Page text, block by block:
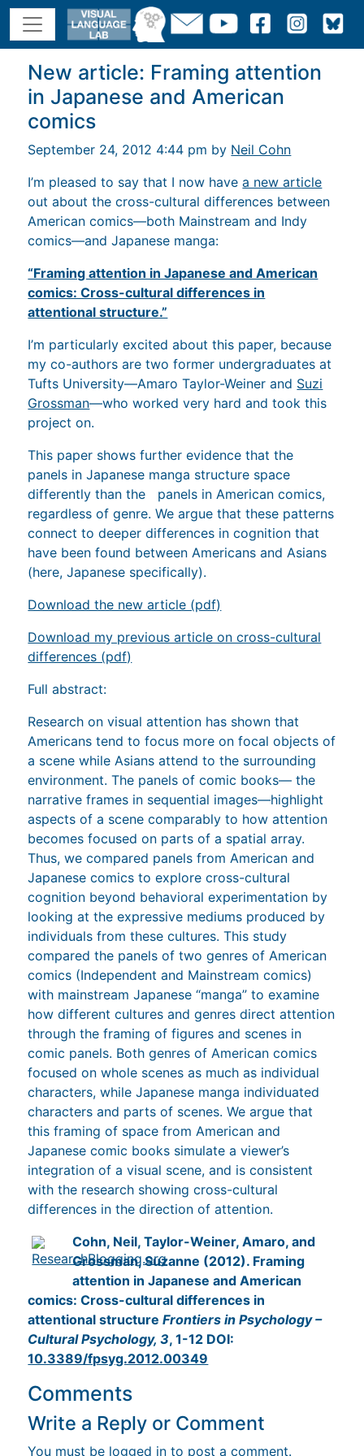
New article: Framing attention
in Japanese and American
comics
September 24, 2012 4:44 pm by Neil Cohn
I’m pleased to say that I now havea new article
out about the cross-cultural differences between
American comics—both Mainstream and Indy
comics—and Japanese manga:
“Framing attention in Japanese and American
comics: Cross-cultural differences in
attentional structure.”
I’m particularly excited about this paper, because
my co-authors are two former undergraduates at
Tufts University—Amaro Taylor-Weiner and Suzi
Grossman—who worked very hard and took this
project on.
This paper shows further evidence that the
panels in Japanese manga structure space
differently than the panels in American comics,
regardless of genre. We argue that these patterns
connect to deeper differences in cognition that
have been found between Americans and Asians
(here, Japanese specifically).
Download the new article (pdf)
Download my previous article on cross-cultural
differences (pdf)
Full abstract:
Research on visual attention has shown that
Americans tend to focus more on focal objects of
a scene while Asians attend to the surrounding
environment. The panels of comic books— the
narrative frames in sequential images—highlight
aspects of a scene comparably to how attention
becomes focused on parts of a spatial array.
Thus, we compared panels from American and
Japanese comics to explore cross-cultural
cognition beyond behavioral experimentation by
looking at the expressive mediums produced by
individuals from these cultures. This study
compared the panels of two genres of American
comics (Independent and Mainstream comics)
with mainstream Japanese “manga” to examine
how different cultures and genres direct attention
through the framing of figures and scenes in
comic panels. Both genres of American comics
focused on whole scenes as much as individual
characters, while Japanese manga individuated
characters and parts of scenes. We argue that
this framing of space from American and
Japanese comic books simulate a viewer’s
integration of a visual scene, and is consistent
with the research showing cross-cultural
differences in the direction of attention.
Cohn, Neil, Taylor-Weiner, Amaro, and
Grossman, Suzanne (2012). Framing
attention in Japanese and American
comics: Cross-cultural differences in
attentional structureFrontiers in Psychology –
Cultural Psychology, 3, 1-12 DOI:
10.3389/fpsyg.2012.00349
Comments
Write a Reply or Comment
You must be logged in to post a comment.